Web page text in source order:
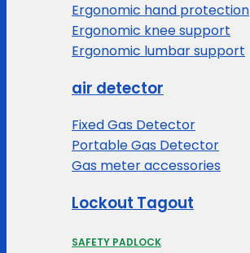
Ergonomic hand protection
Ergonomic knee support
Ergonomic lumbar support
air detector
Fixed Gas Detector
Portable Gas Detector
Gas meter accessories
Lockout Tagout
SAFETY PADLOCK